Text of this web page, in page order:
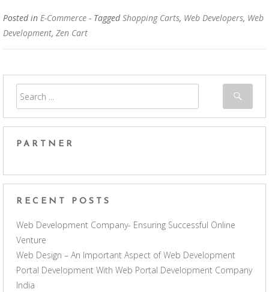
Posted in E-Commerce - TaggedShopping Carts, Web Developers, Web
Development, Zen Cart
PARTNER
RECENT POSTS
Web Development Company- Ensuring Successful Online
Venture
Web Design – An Important Aspect of Web Development
Portal Development With Web Portal Development Company
India